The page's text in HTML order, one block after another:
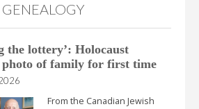
GENEALOGY
the lottery’: Holocaust
photo of family for first time
From the Canadian Jewish